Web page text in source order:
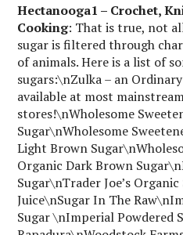
Hectanooga1 – Crochet,
Cooking: That is true, not
sugar is filtered through
of animals. Here is a list of
sugars:\nZulka – an
available at most
stores!\nWholesome
Sugar\nWholesome
Light Brown
Organic Dark Brown
Sugar\nTrader Joe’s
Juice\nSugar In The
Sugar \nImperial Powdered